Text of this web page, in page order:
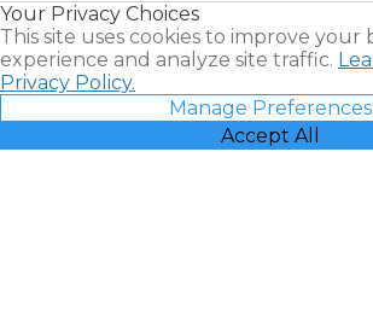
Your Privacy Choices
This site uses cookies to improve your
experience and analyze site traffic.
Privacy Policy.
Manage Preferences
Accept All